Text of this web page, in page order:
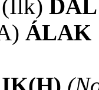
DAL
ÁLAK